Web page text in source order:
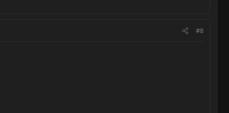
#8